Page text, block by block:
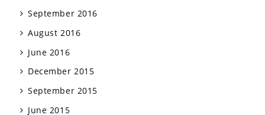
September 2016
August 2016
June 2016
December 2015
September 2015
June 2015